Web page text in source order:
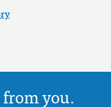
you.